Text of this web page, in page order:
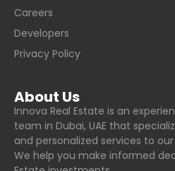
Careers
Developers
Privacy Policy
About Us
Innova Real Estate is an
team in Dubai, UAE that
and personalized services to
We help you make informed